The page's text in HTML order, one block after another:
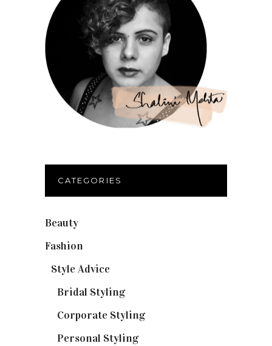
CATEGORIES
Beauty
Fashion
Style Advice
Bridal Styling(2)
Corporate Styling(6)
Personal Styling(13)